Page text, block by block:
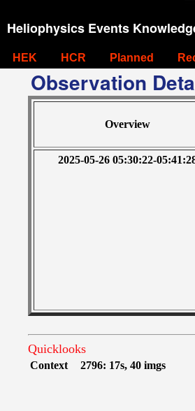
Heliophysics Events
HEK HCR Planned
Observation
Overview
2025-05-26 05:30:22-
Quicklooks
Context 2796: 17s, 40 imgs